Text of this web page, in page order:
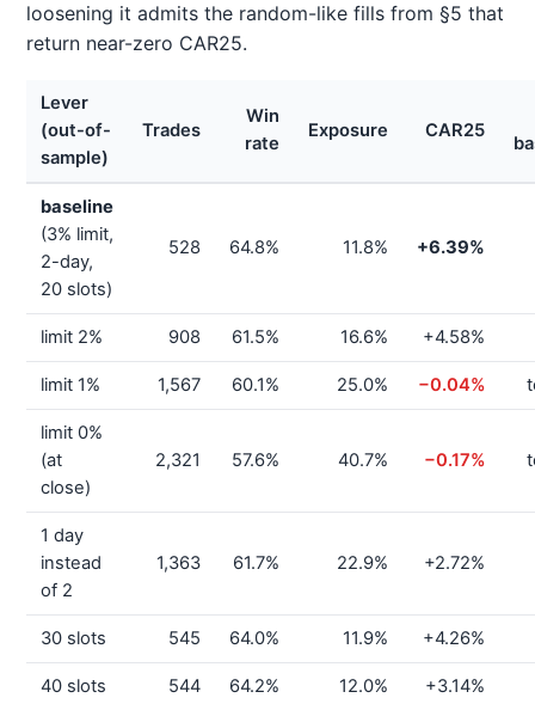
loosening it admits the random-like fills from §5 that
return near-zero CAR25.
Lever
(out-of-
sample)
Trades
Win
rate
Exposure CAR25
baseline
(3% limit,
2-day,
20 slots)
528 64.8% 11.8% +6.39%
limit 2% 908 61.5% 16.6% +4.58%
limit 1% 1,567 60.1% 25.0% −0.04%
limit 0%
(at
close)
2,321 57.6% 40.7% −0.17%
1 day
instead
of 2
1,363 61.7% 22.9% +2.72%
30 slots 545 64.0% 11.9% +4.26%
40 slots 544 64.2% 12.0% +3.14%